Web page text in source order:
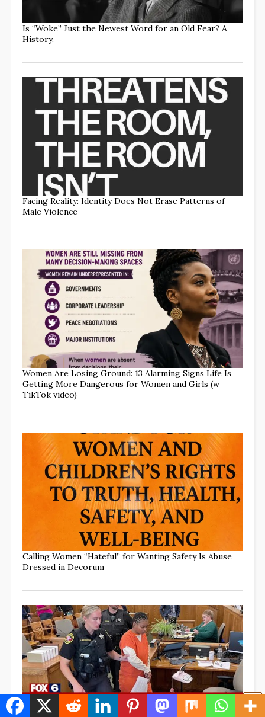
Is “Woke” Just the Newest Word for an Old Fear? A
History.
Facing Reality: Identity Does Not Erase Patterns of
Male Violence
Women Are Losing Ground: 13 Alarming Signs Life Is
Getting More Dangerous for Women and Girls (w
TikTok video)
Calling Women “Hateful” for Wanting Safety Is Abuse
Dressed in Decorum